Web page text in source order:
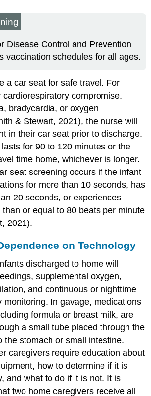
Disease Control and Prevention
vaccination schedules for all ages.
a car seat for safe travel. For
cardiorespiratory compromise,
bradycardia, or oxygen
& Stewart, 2021), the nurse will
in their car seat prior to discharge.
for 90 to 120 minutes or the
time home, whichever is longer.
seat screening occurs if the infant
for more than 10 seconds, has
20 seconds, or experiences
than or equal to 80 beats per minute
2021).
on Technology
s discharged to home will
supplemental oxygen,
, and continuous or nighttime
monitoring. Ingavage, medications
formula or breast milk, are
a small tube placed through the
the stomach or small intestine.
caregivers require education about
how to determine if it is
and what to do if it is not. It is
two home caregivers receive all